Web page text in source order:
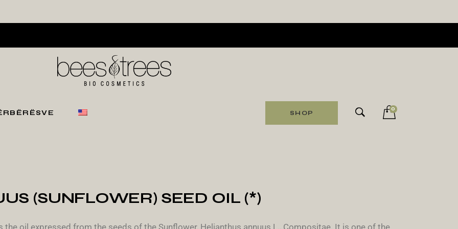
SHOP
0
(SUNFLOWER) SEED OIL (*)
the oil expressed from the seeds of the Sunflower, Helianthus annuus L., Compositae. It is one of the